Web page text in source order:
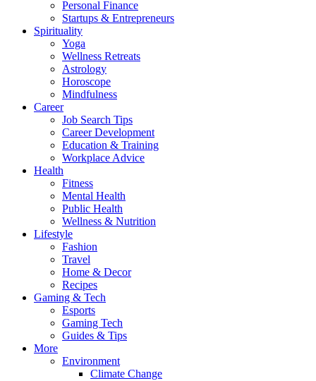
Personal Finance
Startups & Entrepreneurs
Spirituality
Yoga
Wellness Retreats
Astrology
Horoscope
Mindfulness
Career
Job Search Tips
Career Development
Education & Training
Workplace Advice
Health
Fitness
Mental Health
Public Health
Wellness & Nutrition
Lifestyle
Fashion
Travel
Home & Decor
Recipes
Gaming & Tech
Esports
Gaming Tech
Guides & Tips
More
Environment
Climate Change